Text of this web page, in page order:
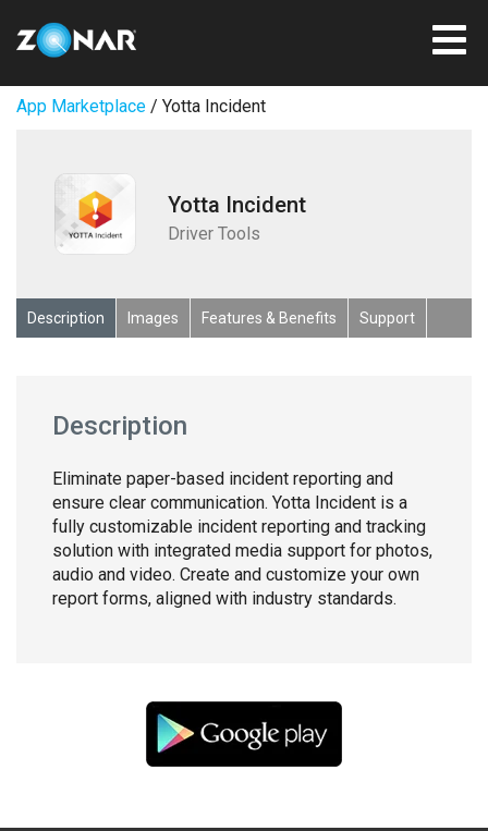
App Marketplace / Yotta Incident
Yotta Incident
Driver Tools
Description Images Features & Benefits Support
Description
Eliminate paper-based incident reporting and
ensure clear communication. Yotta Incident is a
fully customizable incident reporting and tracking
solution with integrated media support for photos,
audio and video. Create and customize your own
report forms, aligned with industry standards.